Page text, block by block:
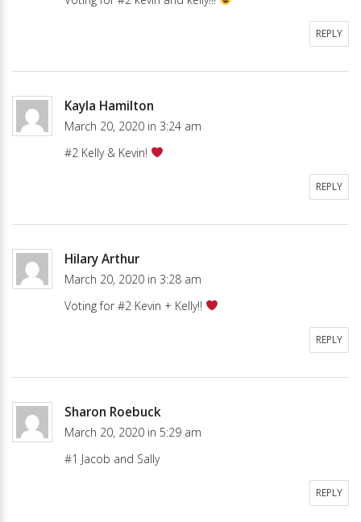
REPLY
Kayla Hamilton
March 20, 2020 in 3:24 am
#2 Kelly & Kevin!
REPLY
Hilary Arthur
March 20, 2020 in 3:28 am
Voting for #2 Kevin + Kelly!!
REPLY
Sharon Roebuck
March 20, 2020 in 5:29 am
#1 Jacob and Sally
REPLY